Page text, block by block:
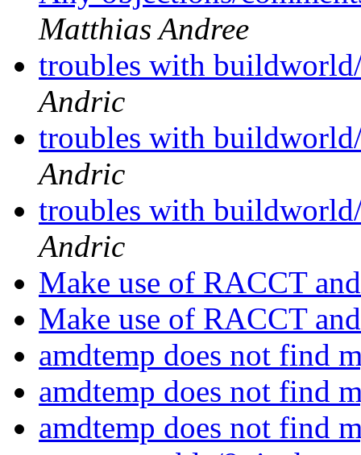
Matthias Andree
troubles with
Andric
troubles with
Andric
troubles with
Andric
Make use of RACCT
Make use of RACCT
amdtemp does not find
amdtemp does not find
amdtemp does not find